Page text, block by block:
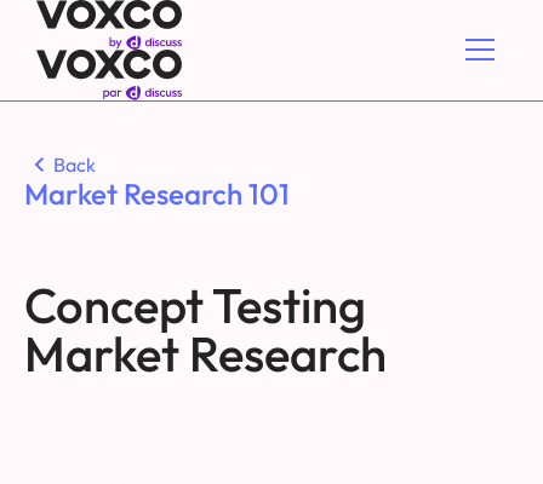
Back
Market Research 101
Concept Testing
Market Research